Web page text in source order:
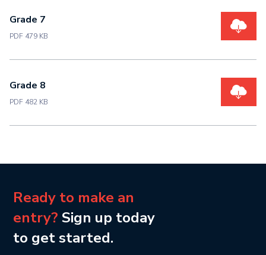
Grade 7
PDF 479 KB
Grade 8
PDF 482 KB
Ready to make an
entry? Sign up today
to get started.